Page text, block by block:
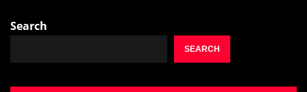
Search
SEARCH